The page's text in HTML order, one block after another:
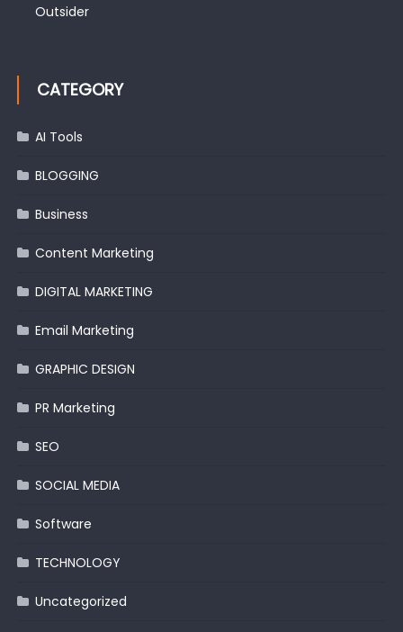
Outsider
CATEGORY
AI Tools
BLOGGING
Business
Content Marketing
DIGITAL MARKETING
Email Marketing
GRAPHIC DESIGN
PR Marketing
SEO
SOCIAL MEDIA
Software
TECHNOLOGY
Uncategorized